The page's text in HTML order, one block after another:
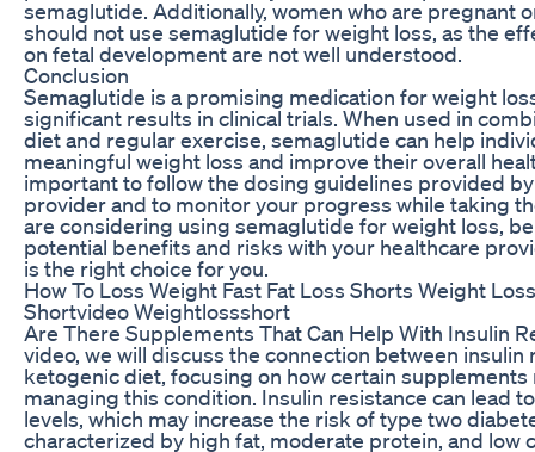
semaglutide. Additionally, women who are pregnant
should not use semaglutide for weight loss, as the
on fetal development are not well understood.
Conclusion
Semaglutide is a promising medication for weight
significant results in clinical trials. When used in
diet and regular exercise, semaglutide can help
meaningful weight loss and improve their overall
important to follow the dosing guidelines provided
provider and to monitor your progress while taking
are considering using semaglutide for weight loss,
potential benefits and risks with your healthcare
is the right choice for you.
How To Loss Weight Fast Fat Loss Shorts Weight
Shortvideo Weightlossshort
Are There Supplements That Can Help With Insulin
video, we will discuss the connection between insulin
ketogenic diet, focusing on how certain supplements
managing this condition. Insulin resistance can lead
levels, which may increase the risk of type two
characterized by high fat, moderate protein, and low